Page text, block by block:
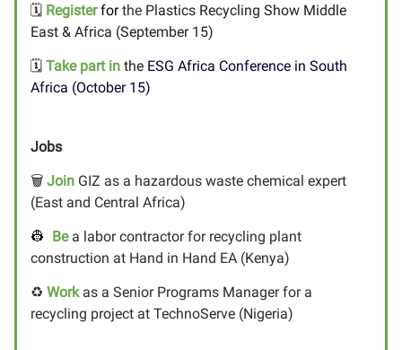
🗓️ Registerforthe Plastics Recycling Show Middle
East & Africa (September 15)
🗓️ Take part in the ESG Africa Conference in South
Africa (October 15)
Jobs
🗑️ Join GIZ as a hazardous waste chemical expert
(East and Central Africa)
👷 Bea labor contractor for recycling plant
construction at Hand in Hand EA (Kenya)
♻️ Workas a Senior Programs Manager for a
recycling project at TechnoServe (Nigeria)